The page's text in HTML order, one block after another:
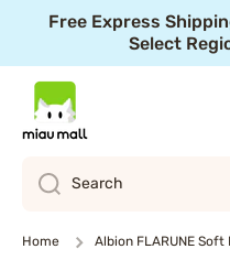
Skip to content
10% Off Summer
Free Express
Select
Search
Home Albion FLARUNE